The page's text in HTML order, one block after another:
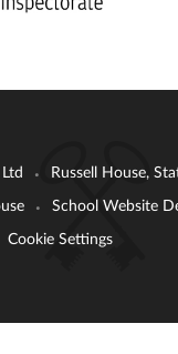
• Russell House,
• School Website
Cookie Settings